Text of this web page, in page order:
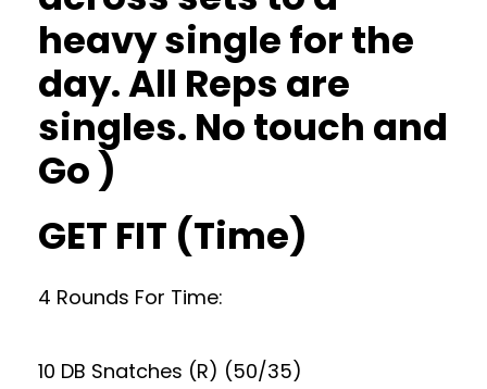
heavy single for the
day. All Reps are
singles. No touch and
Go )
GET FIT (Time)
4 Rounds For Time:
10 DB Snatches (R) (50/35)